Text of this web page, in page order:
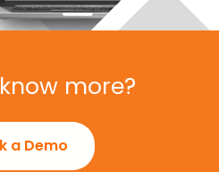
more?
a Demo